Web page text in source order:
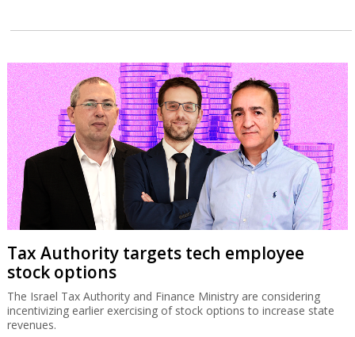
Tax Authority targets tech employee
stock options
The Israel Tax Authority and Finance Ministry are considering
incentivizing earlier exercising of stock options to increase state
revenues.